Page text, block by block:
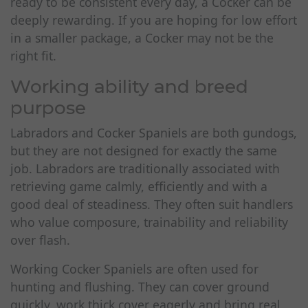
deeply rewarding. If you are hoping for low effort
in a smaller package, a Cocker may not be the
right fit.
Working ability and breed
purpose
Labradors and Cocker Spaniels are both gundogs,
but they are not designed for exactly the same
job. Labradors are traditionally associated with
retrieving game calmly, efficiently and with a
good deal of steadiness. They often suit handlers
who value composure, trainability and reliability
over flash.
Working Cocker Spaniels are often used for
hunting and flushing. They can cover ground
quickly, work thick cover eagerly and bring real